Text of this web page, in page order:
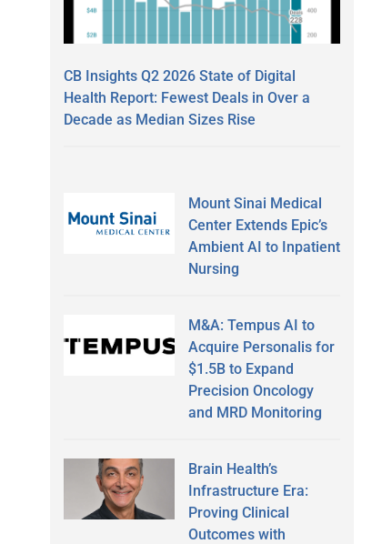
CB Insights Q2 2026 State of Digital
Health Report: Fewest Deals in Over a
Decade as Median Sizes Rise
Mount Sinai Medical
Center Extends Epic’s
Ambient AI to Inpatient
Nursing
M&A: Tempus AI to
Acquire Personalis for
$1.5B to Expand
Precision Oncology
and MRD Monitoring
Brain Health’s
Infrastructure Era:
Proving Clinical
Outcomes with